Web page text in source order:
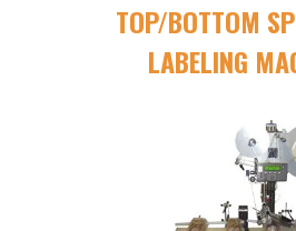
TOP/BOTTOM
LABELING